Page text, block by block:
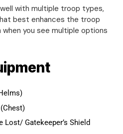
with multiple troop types,
best enhances the troop
you see multiple options
Gatekeeper’s Shield